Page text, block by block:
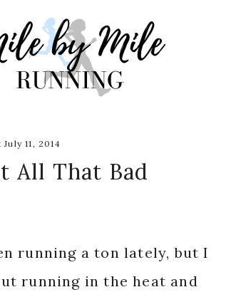
11, 2014
All That Bad
running a ton lately, but I
running in the heat and